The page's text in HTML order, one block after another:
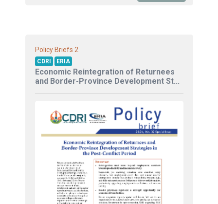
Policy Briefs 2
CDRI ERIA
Economic Reintegration of Returnees
and Border-Province Development St...